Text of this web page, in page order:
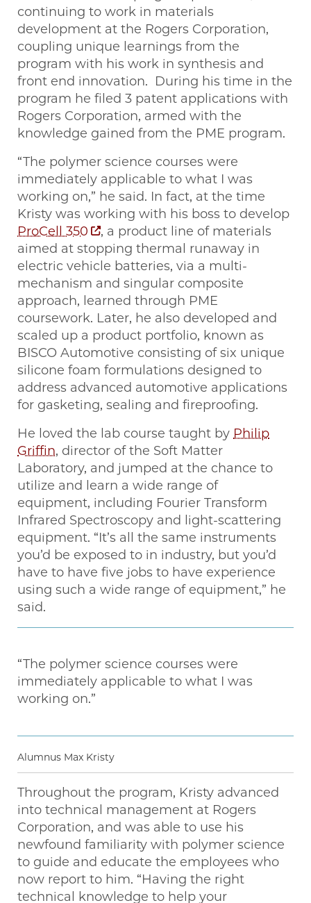
continuing to work in materials
development at the Rogers Corporation,
coupling unique learnings from the
program with his work in synthesis and
front end innovation. During his time in the
program he filed 3 patent applications with
Rogers Corporation, armed with the
knowledge gained from the PME program.
“The polymer science courses were
immediately applicable to what I was
working on,” he said. In fact, at the time
Kristy was working with his boss to develop
ProCell 350
, a product line of materials
aimed at stopping thermal runaway in
electric vehicle batteries, via a multi-
mechanism and singular composite
approach, learned through PME
coursework. Later, he also developed and
scaled up a product portfolio, known as
BISCO Automotive consisting of six unique
silicone foam formulations designed to
address advanced automotive applications
for gasketing, sealing and fireproofing.
He loved the lab course taught by Philip
Griffin, director of the Soft Matter
Laboratory, and jumped at the chance to
utilize and learn a wide range of
equipment, including Fourier Transform
Infrared Spectroscopy and light-scattering
equipment. “It’s all the same instruments
you’d be exposed to in industry, but you’d
have to have five jobs to have experience
using such a wide range of equipment,” he
said.
“The polymer science courses were
immediately applicable to what I was
working on.”
Alumnus Max Kristy
Throughout the program, Kristy advanced
into technical management at Rogers
Corporation, and was able to use his
newfound familiarity with polymer science
to guide and educate the employees who
now report to him. “Having the right
technical knowledge to help your